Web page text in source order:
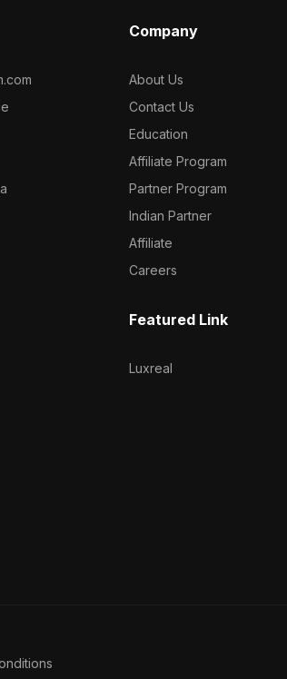
Company
About Us
Contact Us
Education
Affiliate Program
Partner Program
Indian Partner
Affiliate
Careers
Featured Link
Luxreal